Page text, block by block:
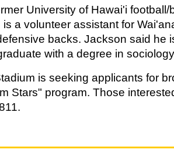
University of Hawai'i
a volunteer assistant for
backs. Jackson said he
with a degree in
is seeking applicants for
Stars" program. Those